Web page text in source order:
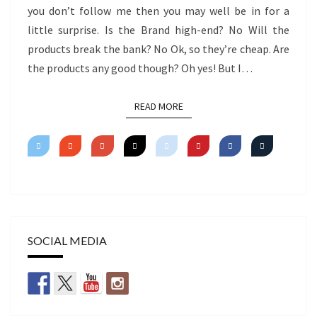
you don’t follow me then you may well be in for a
little surprise. Is the Brand high-end? No Will the
products break the bank? No Ok, so they’re cheap. Are
the products any good though? Oh yes! But I…
READ MOREREAD MORE
SOCIAL MEDIA